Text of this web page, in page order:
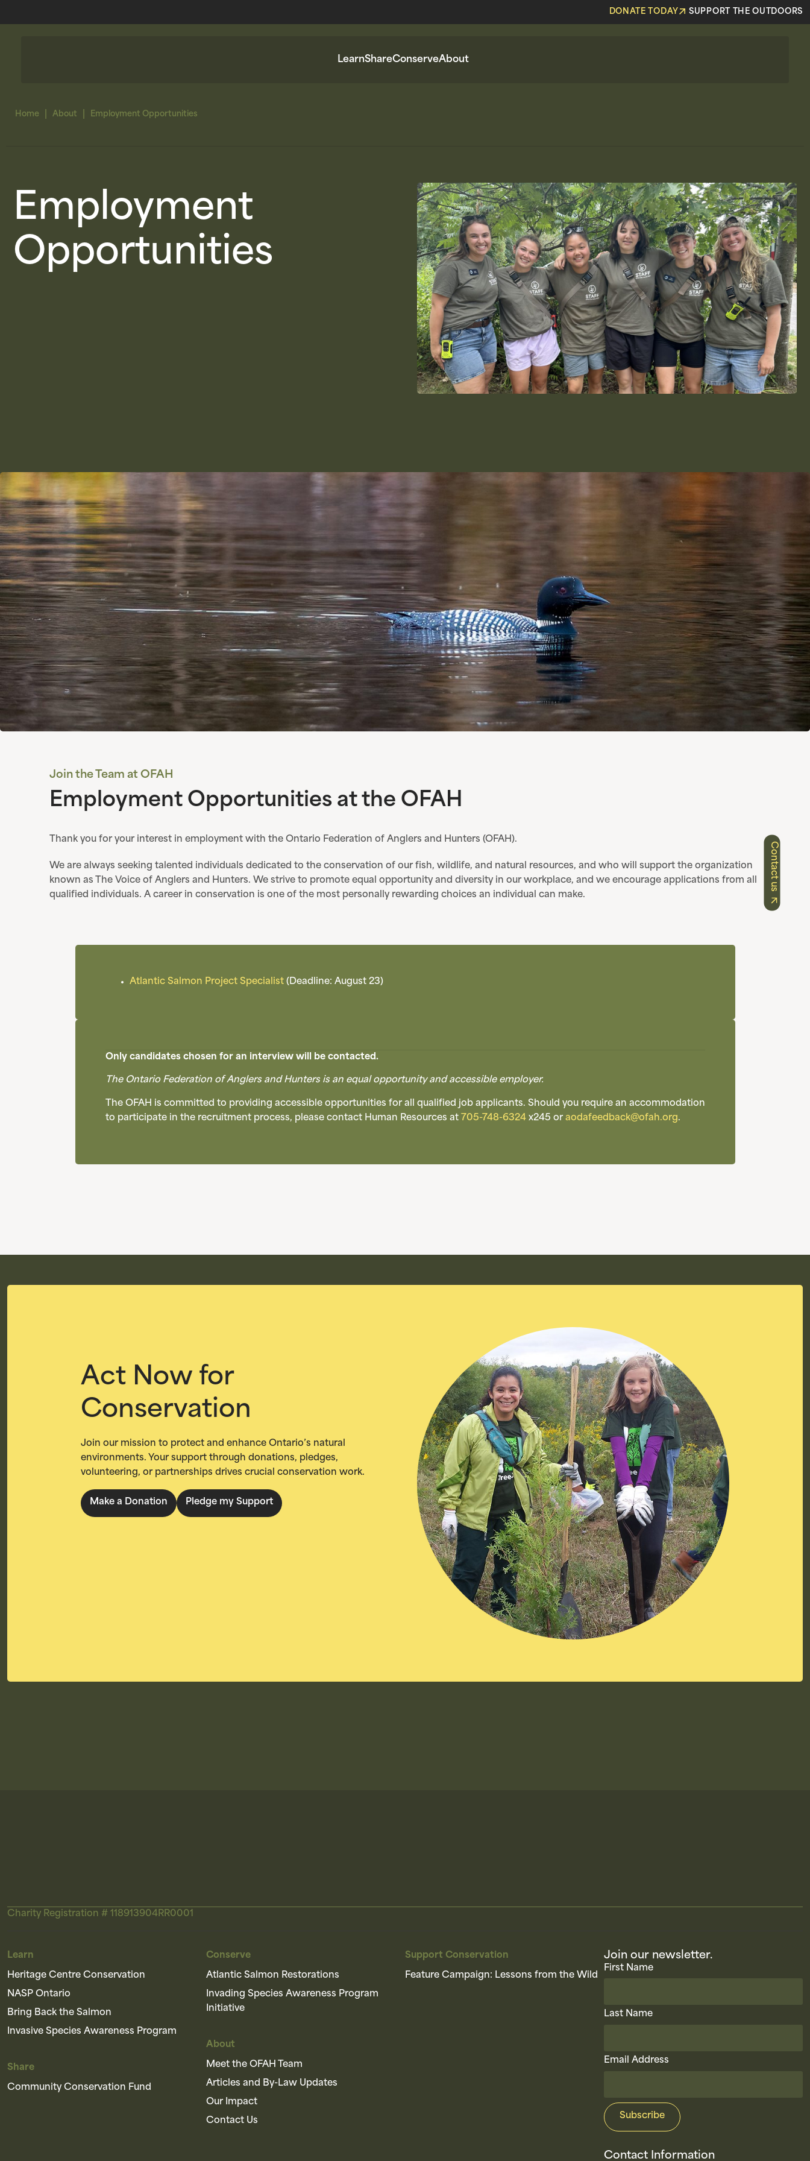
DONATE TODAY SUPPORT THE OUTDOORS
LearnShareConserveAbout
Home About Employment Opportunities
Employment
Opportunities
Join the Team at OFAH
Employment Opportunities at the OFAH
Thank you for your interest in employment with the Ontario Federation of Anglers and Hunters (OFAH).
We are always seeking talented individuals dedicated to the conservation of our fish, wildlife, and natural resources, and who will support the organization
known as The Voice of Anglers and Hunters. We strive to promote equal opportunity and diversity in our workplace, and we encourage applications from all
qualified individuals. A career in conservation is one of the most personally rewarding choices an individual can make.
Atlantic Salmon Project Specialist(Deadline: August 23)
Only candidates chosen for an interview will be contacted.
The Ontario Federation of Anglers and Hunters is an equal opportunity and accessible employer.
The OFAH is committed to providing accessible opportunities for all qualified job applicants. Should you require an accommodation
to participate in the recruitment process, please contact Human Resources at 705-748-6324x245 or aodafeedback@ofah.org .
Act Now for
Conservation
Join our mission to protect and enhance Ontario’s natural
environments. Your support through donations, pledges,
volunteering, or partnerships drives crucial conservation work.
Make a Donation Pledge my Support
Contact us
Charity Registration # 118913904RR0001
Learn
Heritage Centre Conservation
NASP Ontario
Bring Back the Salmon
Invasive Species Awareness Program
Share
Community Conservation Fund
Conserve
Atlantic Salmon Restorations
Invading Species Awareness Program
Initiative
About
Meet the OFAH Team
Articles and By-Law Updates
Our Impact
Contact Us
Support Conservation
Feature Campaign: Lessons from the Wild
Join our newsletter.
First Name
Last Name
Email Address
Contact Information